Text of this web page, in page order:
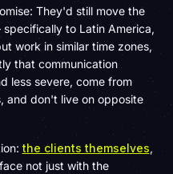
They'd still move the
to Latin America,
work in similar time zones,
that communication
less severe, come from
and don't live on opposite
the clients themselves,
not just with the